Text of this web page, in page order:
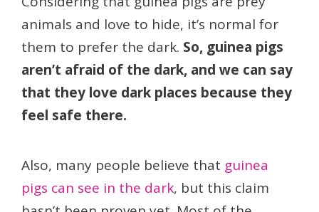
animals and love to hide, it’s normal for
them to prefer the dark. So, guinea pigs
aren’t afraid of the dark, and we can say
that they love dark places because they
feel safe there.
Also, many people believe that guinea
pigs can see in the dark, but this claim